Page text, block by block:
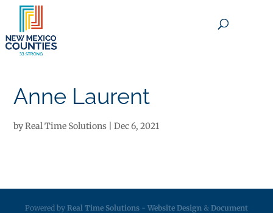
Anne Laurent
byReal Time Solutions |Dec 6, 2021
Powered by Real Time Solutions - Website Design & Document